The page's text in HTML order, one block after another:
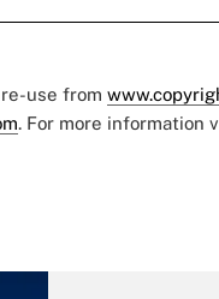
use from
. For more information